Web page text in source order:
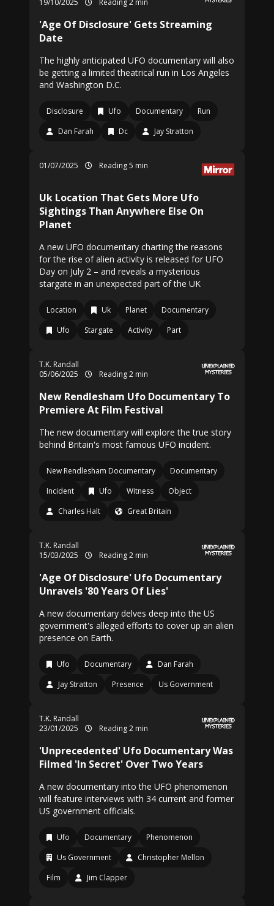
19/10/2025 Reading 2 min
'Age Of Disclosure' Gets Streaming
Date
The highly anticipated UFO documentary will also
be getting a limited theatrical run in Los Angeles
and Washington D.C.
Disclosure Ufo Documentary
Run
Dan Farah
Dc Jay Stratton
01/07/2025 Reading 5 min
Uk Location That Gets More Ufo
Sightings Than Anywhere Else On
Planet
A new UFO documentary charting the reasons
for the rise of alien activity is released for UFO
Day on July 2 – and reveals a mysterious
stargate in an unexpected part of the UK
Location Uk Planet
Documentary
Ufo
Stargate Activity Part
T.K. Randall
05/06/2025
Reading 2 min
New Rendlesham Ufo Documentary To
Premiere At Film Festival
The new documentary will explore the true story
behind Britain's most famous UFO incident.
New Rendlesham Documentary
Documentary
Incident
Ufo Witness
Object
Charles Halt
Great Britain
T.K. Randall
15/03/2025
Reading 2 min
'Age Of Disclosure' Ufo Documentary
Unravels '80 Years Of Lies'
A new documentary delves deep into the US
government's alleged efforts to cover up an alien
presence on Earth.
Ufo Documentary
Dan Farah
Jay Stratton
Presence Us Government
T.K. Randall
23/01/2025
Reading 2 min
'Unprecedented' Ufo Documentary Was
Filmed 'In Secret' Over Two Years
A new documentary into the UFO phenomenon
will feature interviews with 34 current and former
US government officials.
Ufo Documentary
Phenomenon
Us Government
Christopher Mellon
Film
Jim Clapper